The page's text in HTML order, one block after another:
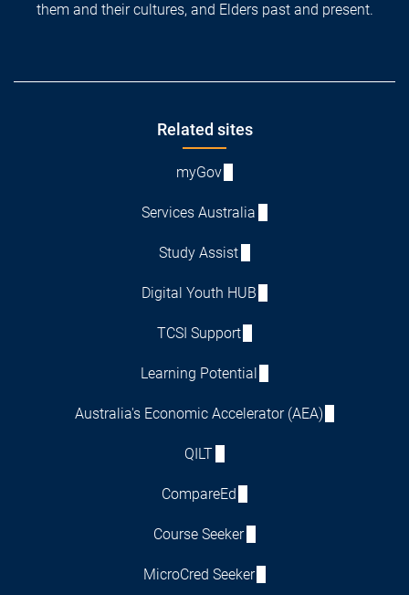
them and their cultures, and Elders past and present.
Related sites
myGov
Services Australia
Study Assist
Digital Youth HUB
TCSI Support
Learning Potential
Australia's Economic Accelerator (AEA)
QILT
CompareEd
Course Seeker
MicroCred Seeker